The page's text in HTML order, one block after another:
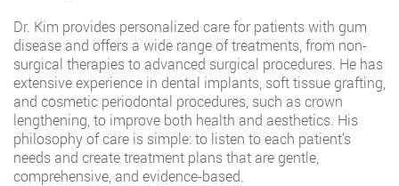
Dr. Kim provides personalized care for patients with gum
disease and offers a wide range of treatments, from non-
surgical therapies to advanced surgical procedures. He has
extensive experience in dental implants, soft tissue grafting,
and cosmetic periodontal procedures, such as crown
lengthening, to improve both health and aesthetics. His
philosophy of care is simple: to listen to each patient’s
needs and create treatment plans that are gentle,
comprehensive, and evidence-based.